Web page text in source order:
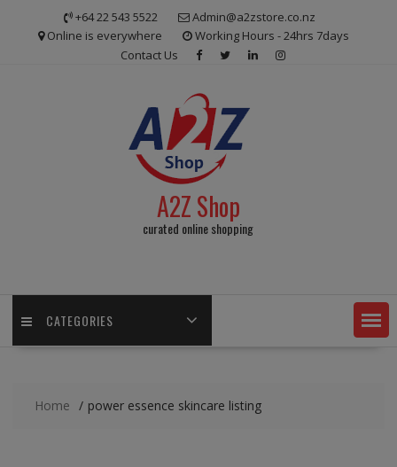
+64 22 543 5522
Admin@a2zstore.co.nz
Online is everywhere
Working Hours - 24hrs 7days
Contact Us
A2Z Shop
curated online shopping
CATEGORIES
Home power essence skincare listing